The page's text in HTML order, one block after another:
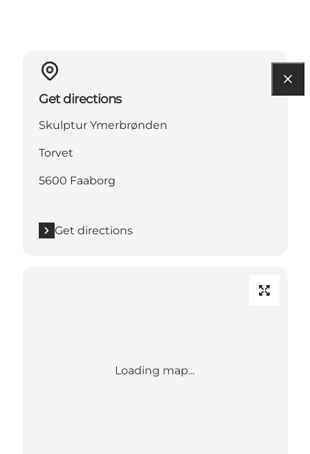
Get directions
Skulptur Ymerbrønden
Torvet
5600 Faaborg
Get directions
Loading map...